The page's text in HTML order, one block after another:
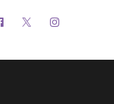
Facebook
Twitter